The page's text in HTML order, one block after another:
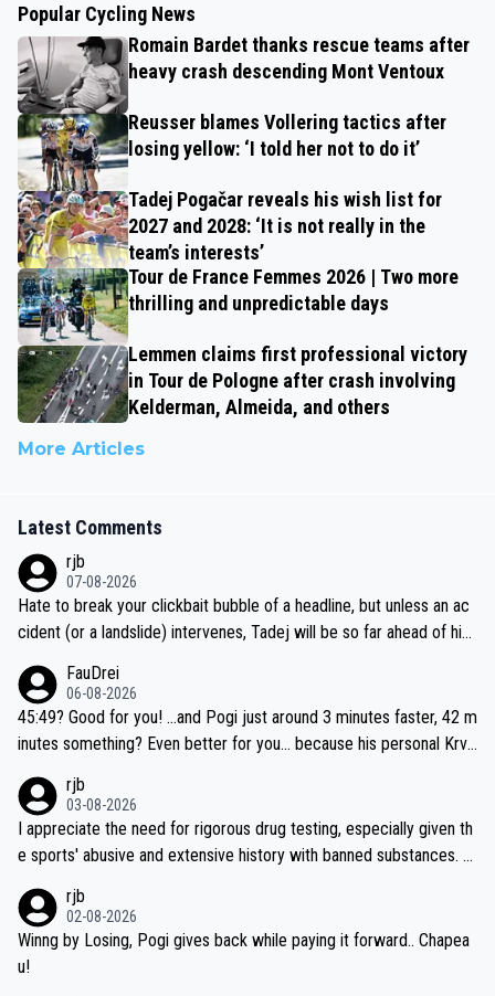
Popular Cycling News
Romain Bardet thanks rescue teams after
heavy crash descending Mont Ventoux
Reusser blames Vollering tactics after
losing yellow: ‘I told her not to do it’
Tadej Pogačar reveals his wish list for
2027 and 2028: ‘It is not really in the
team’s interests’
Tour de France Femmes 2026 | Two more
thrilling and unpredictable days
Lemmen claims first professional victory
in Tour de Pologne after crash involving
Kelderman, Almeida, and others
More Articles
Latest Comments
rjb
07-08-2026
Hate to break your clickbait bubble of a headline, but unless an ac
cident (or a landslide) intervenes, Tadej will be so far ahead of his
be coasting to the finish line, saving his energy for the Worlds. But
if he decides to take on the climbs, for the utterchallenge, then h
e'll do so at the head of the pack, as far ahead as he wants to be.
FauDrei
06-08-2026
45:49? Good for you! ...and Pogi just around 3 minutes faster, 42 m
inutes something? Even better for you... because his personal Krva
rjb
03-08-2026
I appreciate the need for rigorous drug testing, especially given th
e sports' abusive and extensive history with banned substances. B
sticated drug use and masking, and how illegal substances might b
e employed, and mindful of the statement that publicly testing cyc
ling's two greatest stars sends the loudest possible message to te
rjb
02-08-2026
Winng by Losing, Pogi gives back while paying it forward.. Chapea
u!